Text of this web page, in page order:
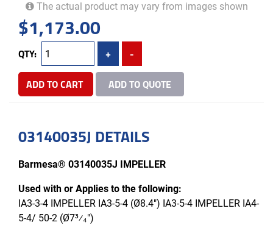
The actual product may vary from images shown
$1,173.00
QTY: +
-
ADD TO CART
ADD TO QUOTE
03140035J DETAILS
Barmesa® 03140035J IMPELLER
Used with or Applies to the following:
IA3-3-4 IMPELLER IA3-5-4 (Ø8.4") IA3-5-4 IMPELLER IA4-
5-4/ 50-2 (Ø7³⁄₄")